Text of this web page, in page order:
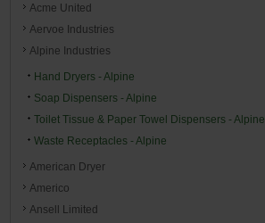
Acme United
Aervoe Industries
Alpine Industries
Hand Dryers - Alpine
Soap Dispensers - Alpine
Toilet Tissue & Paper Towel Dispensers - Alpine
Waste Receptacles - Alpine
American Dryer
Americo
Ansell Limited